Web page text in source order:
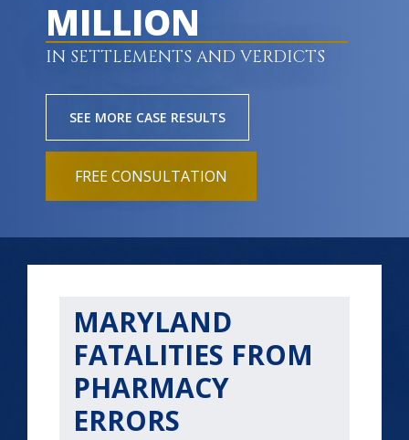
MILLION
IN SETTLEMENTS AND VERDICTS
SEE MORE CASE RESULTS
FREE CONSULTATION
MARYLAND
FATALITIES FROM
PHARMACY
ERRORS